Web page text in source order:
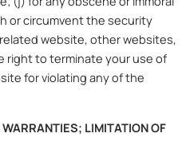
or circumvent the security
website, other websites,
right to terminate your use of
for violating any of the
LIMITATION OF